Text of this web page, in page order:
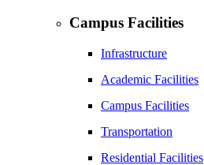
Campus Facilities
Infrastructure
Academic Facilities
Campus Facilities
Transportation
Residential Facilities